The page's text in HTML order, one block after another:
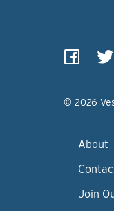
© 2026
About
Join